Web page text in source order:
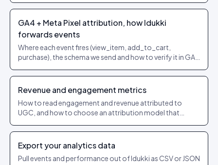
purchase attribution.
GA4 + Meta Pixel attribution, how Idukki
forwards events
Where each event fires (view_item, add_to_cart,
purchase), the schema we send and how to verify it in GA4
Revenue and engagement metrics
How to read engagement and revenue attributed to
UGC, and how to choose an attribution model that
Export your analytics data
Pull events and performance out of Idukki as CSV or JSON